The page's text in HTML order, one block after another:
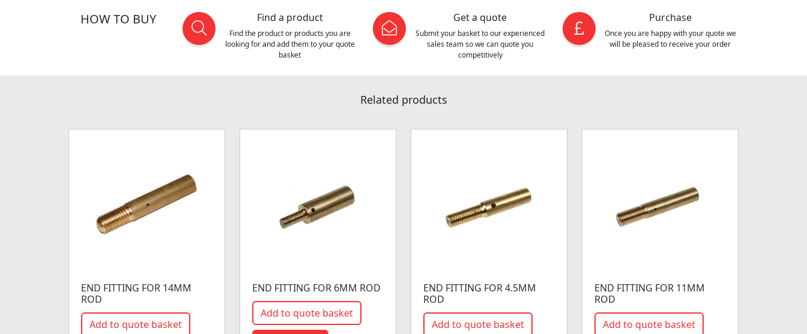
HOW TO BUY Find a product
Find the product or products you are
looking for and add them to your quote
basket
Get a quote
Submit your basket to our experienced
sales team so we can quote you
competitively
Purchase
Once you are happy with your quote we
will be pleased to receive your order
Related products
END FITTING FOR 14MM
ROD
Add to quote basket
END FITTING FOR 6MM ROD
Add to quote basket
END FITTING FOR 4.5MM
ROD
Add to quote basket
END FITTING FOR 11MM
ROD
Add to quote basket